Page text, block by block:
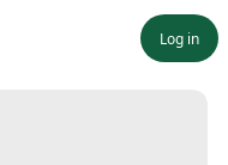
Log in